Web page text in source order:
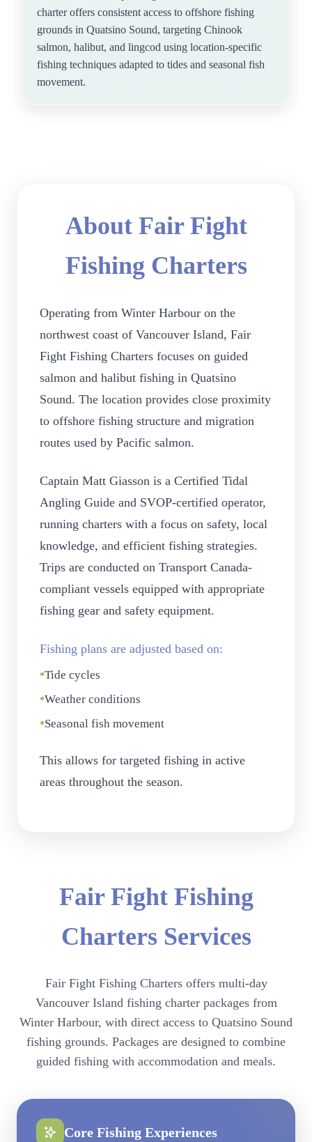
charter offers consistent access to offshore fishing
grounds in Quatsino Sound, targeting Chinook
salmon, halibut, and lingcod using location-specific
fishing techniques adapted to tides and seasonal fish
movement.
About Fair Fight
Fishing Charters
Operating from Winter Harbour on the
northwest coast of Vancouver Island, Fair
Fight Fishing Charters focuses on guided
salmon and halibut fishing in Quatsino
Sound. The location provides close proximity
to offshore fishing structure and migration
routes used by Pacific salmon.
Captain Matt Giasson is a Certified Tidal
Angling Guide and SVOP-certified operator,
running charters with a focus on safety, local
knowledge, and efficient fishing strategies.
Trips are conducted on Transport Canada-
compliant vessels equipped with appropriate
fishing gear and safety equipment.
Fishing plans are adjusted based on:
•Tide cycles
•Weather conditions
•Seasonal fish movement
This allows for targeted fishing in active
areas throughout the season.
Fair Fight Fishing
Charters Services
Fair Fight Fishing Charters offers multi-day
Vancouver Island fishing charter packages from
Winter Harbour, with direct access to Quatsino Sound
fishing grounds. Packages are designed to combine
guided fishing with accommodation and meals.
Core Fishing Experiences